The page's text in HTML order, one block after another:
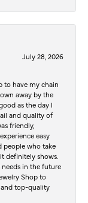
July 28, 2026
to have my chain
away by the
as the day I
and quality of
friendly,
easy
people who take
definitely shows.
in the future
Shop to
top-quality